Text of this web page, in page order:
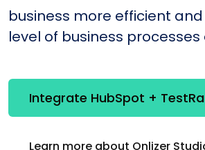
business more efficient
level of business processes
Integrate HubSpot +
Learn more about Onlizer